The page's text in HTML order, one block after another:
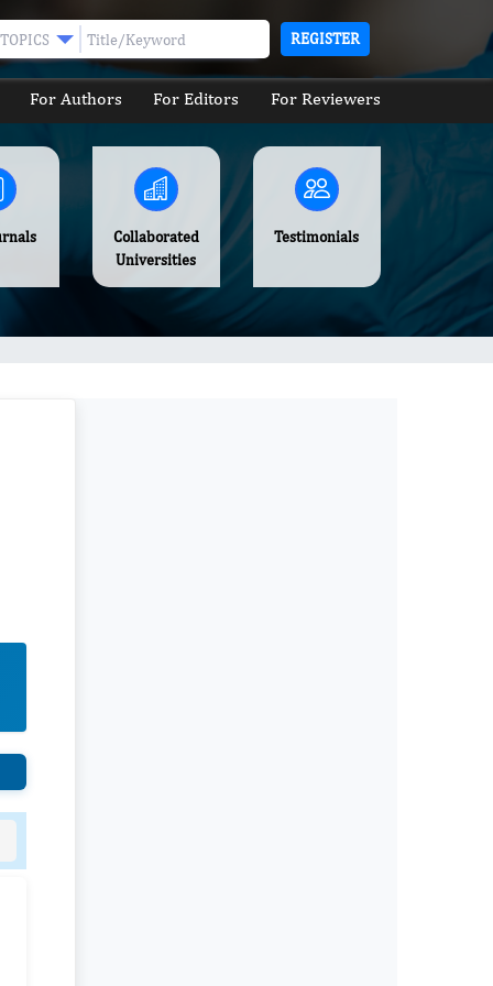
TOPICS REGISTER
For Authors For Editors For Reviewers
Collaborated
Universities
Testimonials